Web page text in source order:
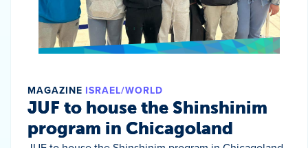
MAGAZINE ISRAEL/WORLD
JUF to house the Shinshinim
program in Chicagoland